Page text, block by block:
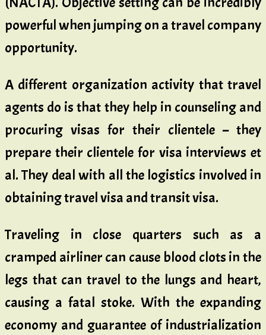
powerful when jumping on a travel company
opportunity.
A different organization activity that travel
agents do is that they help in counseling and
procuring visas for their clientele – they
prepare their clientele for visa interviews et
al. They deal with all the logistics involved in
obtaining travel visa and transit visa.
Traveling in close quarters such as a
cramped airliner can cause blood clots in the
legs that can travel to the lungs and heart,
causing a fatal stoke. With the expanding
economy and guarantee of industrialization